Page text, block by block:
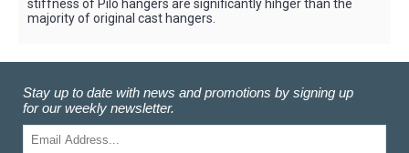
stiffness of Pilo hangers are significantly hihger than the
majority of original cast hangers.
Stay up to date with news and promotions by signing up
for our weekly newsletter.